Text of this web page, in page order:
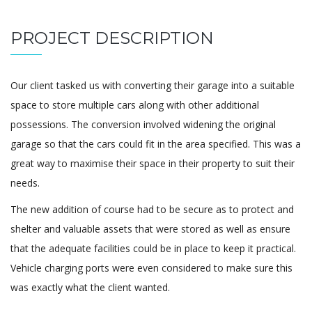
PROJECT DESCRIPTION
Our client tasked us with converting their garage into a suitable
space to store multiple cars along with other additional
possessions. The conversion involved widening the original
garage so that the cars could fit in the area specified. This was a
great way to maximise their space in their property to suit their
needs.
The new addition of course had to be secure as to protect and
shelter and valuable assets that were stored as well as ensure
that the adequate facilities could be in place to keep it practical.
Vehicle charging ports were even considered to make sure this
was exactly what the client wanted.